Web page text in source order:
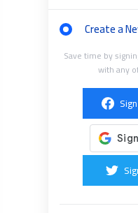
Create a
Save time by
with any